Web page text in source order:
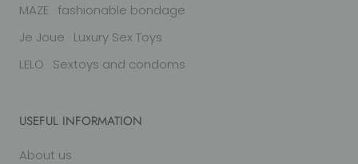
MAZE · fashionable bondage
Je Joue · Luxury Sex Toys
LELO · Sextoys and condoms
USEFUL INFORMATION
About us